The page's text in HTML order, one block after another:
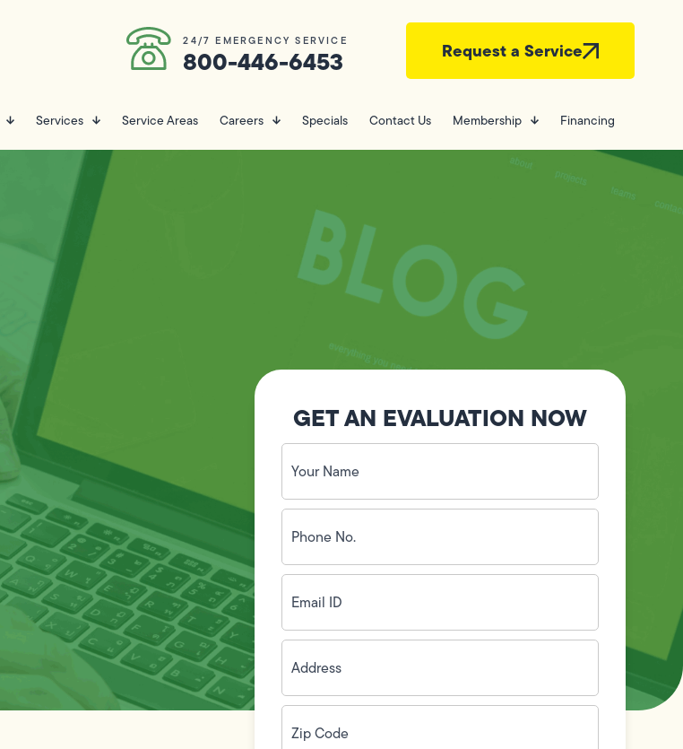
24/7 EMERGENCY SERVICE
800-446-6453 Request a Service
Services Service Areas Careers Specials Contact Us Membership Financing
GET AN EVALUATION NOW
Your
Name
(Required)
Phone
No.
(Required)
Email
ID(Required)
Address(Required)
Zip
Code(Required)